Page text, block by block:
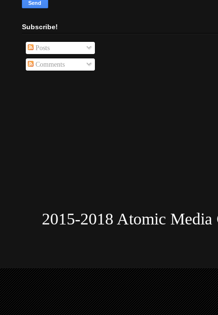
Subscribe!
Posts
Comments
2015-2018 Atomic Media